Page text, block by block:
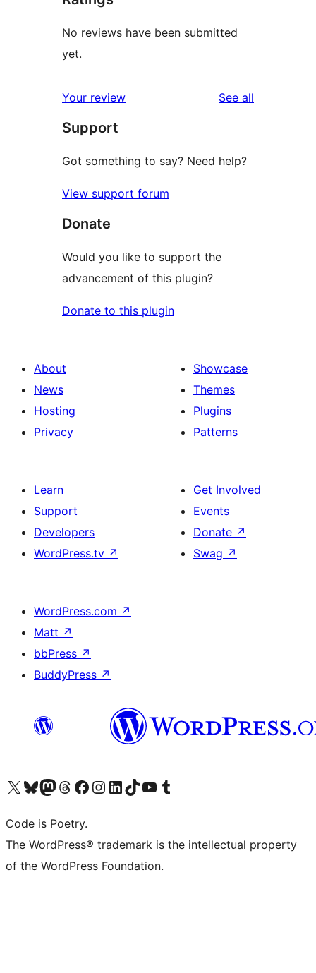
No reviews have been submitted
yet.
Your review See all
Support
Got something to say? Need help?
View support forum
Donate
Would you like to support the
advancement of this plugin?
Donate to this plugin
About
News
Hosting
Privacy
Showcase
Themes
Plugins
Patterns
Learn
Support
Developers
WordPress.tv ↗
Get Involved
Events
Donate ↗
Swag ↗
WordPress.com ↗
Matt ↗
bbPress ↗
BuddyPress ↗
Visit our X (formerly Twitter) account
Visit our Bluesky account
Visit our Mastodon account
Visit our Threads account
Visit our Facebook page
Visit our Instagram account
Visit our LinkedIn account
Visit our TikTok account
Visit our YouTube channel
Visit our Tumblr account
Code is Poetry.
The WordPress® trademark is the intellectual property
of the WordPress Foundation.